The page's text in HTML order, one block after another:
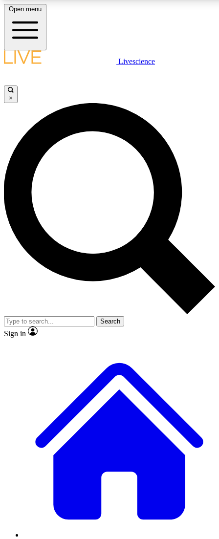
LIVE SCIENCE PLUS
JOIN FREE
LIVE SCIENCE PRO
Unlimited access to our exclusive features, expert analysis and in-
ad-free
Exclusive,
Member-only
JOIN LIVE SCIENCE PRO
Open menu
Livescience
×
Search
Sign in